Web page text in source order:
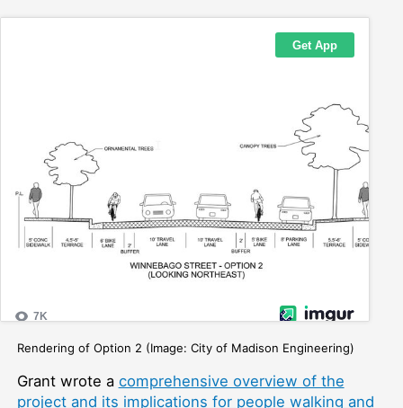
Rendering of Option 2 (Image: City of Madison Engineering)
Grant wrote a comprehensive overview of the
project and its implications for people walking and